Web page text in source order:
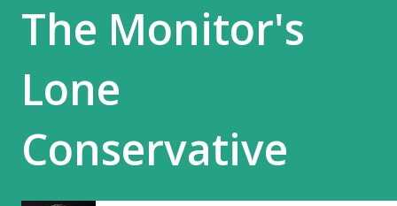
The Monitor's
Lone
Conservative